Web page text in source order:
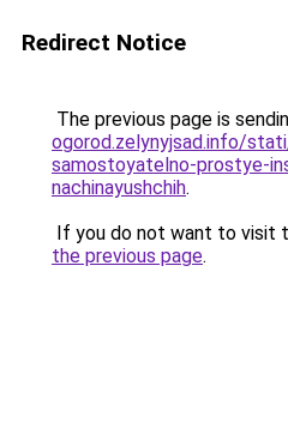
Redirect Notice
The previous page is
ogorod.zelynyjsad.info/
samostoyatelno-prostye-
nachinayushchih.
If you do not want to visit
the previous page.